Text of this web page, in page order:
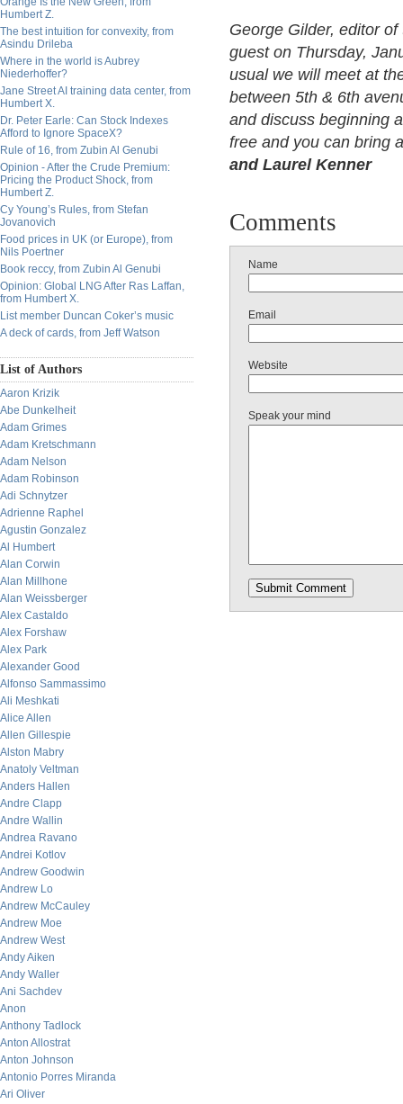
Humbert Z.
The best intuition for convexity, from
Asindu Drileba
Where in the world is Aubrey
Niederhoffer?
Jane Street AI training data center, from
Humbert X.
Dr. Peter Earle: Can Stock Indexes
Afford to Ignore SpaceX?
Rule of 16, from Zubin Al Genubi
Opinion - After the Crude Premium:
Pricing the Product Shock, from
Humbert Z.
Cy Young’s Rules, from Stefan
Jovanovich
Food prices in UK (or Europe), from
Nils Poertner
Book reccy, from Zubin Al Genubi
Opinion: Global LNG After Ras Laffan,
from Humbert X.
List member Duncan Coker’s music
A deck of cards, from Jeff Watson
List of Authors
Aaron Krizik
Abe Dunkelheit
Adam Grimes
Adam Kretschmann
Adam Nelson
Adam Robinson
Adi Schnytzer
Adrienne Raphel
Agustin Gonzalez
Al Humbert
Alan Corwin
Alan Millhone
Alan Weissberger
Alex Castaldo
Alex Forshaw
Alex Park
Alexander Good
Alfonso Sammassimo
Ali Meshkati
Alice Allen
Allen Gillespie
Alston Mabry
Anatoly Veltman
Anders Hallen
Andre Clapp
Andre Wallin
Andrea Ravano
Andrei Kotlov
Andrew Goodwin
Andrew Lo
Andrew McCauley
Andrew Moe
Andrew West
Andy Aiken
Andy Waller
Ani Sachdev
Anon
Anthony Tadlock
Anton Allostrat
Anton Johnson
Antonio Porres Miranda
Ari Oliver
George Gilder, editor
guest on Thursday,
usual we will meet at
between 5th & 6th
and discuss beginning
free and you can bring
and Laurel Kenner
Comments
Name
Email
Website
Speak your mind